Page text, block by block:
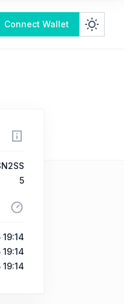
Connect Wallet
5